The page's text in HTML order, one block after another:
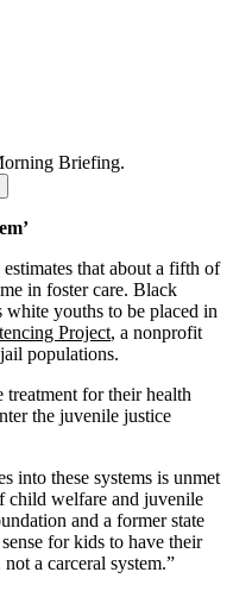
Briefing.
estimates that about a fifth of
in foster care. Black
youths to be placed in
Project, a nonprofit
populations.
for their health
the juvenile justice
into these systems is unmet
child welfare and juvenile
and a former state
for kids to have their
a carceral system.”